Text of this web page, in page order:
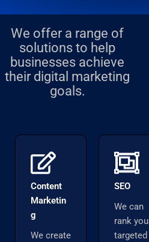
We offer a range of
solutions to help
businesses achieve
their digital marketing
goals.
Content
Marketin
g
We create
SEO
We can
rank
targeted